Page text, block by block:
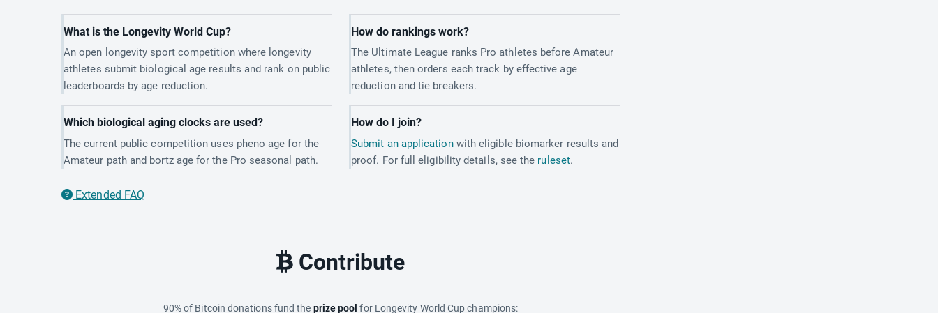
What is the Longevity World Cup?
An open longevity sport competition where longevity
athletes submit biological age results and rank on public
leaderboards by age reduction.
How do rankings work?
The Ultimate League ranks Pro athletes before Amateur
athletes, then orders each track by effective age
reduction and tie breakers.
Which biological aging clocks are used?
The current public competition uses pheno age for the
Amateur path and bortz age for the Pro seasonal path.
How do I join?
Submit an applicationwith eligible biomarker results and
proof. For full eligibility details, see the ruleset.
Extended FAQ
Contribute
90% of Bitcoin donations fund the prize pool for Longevity World Cup champions: